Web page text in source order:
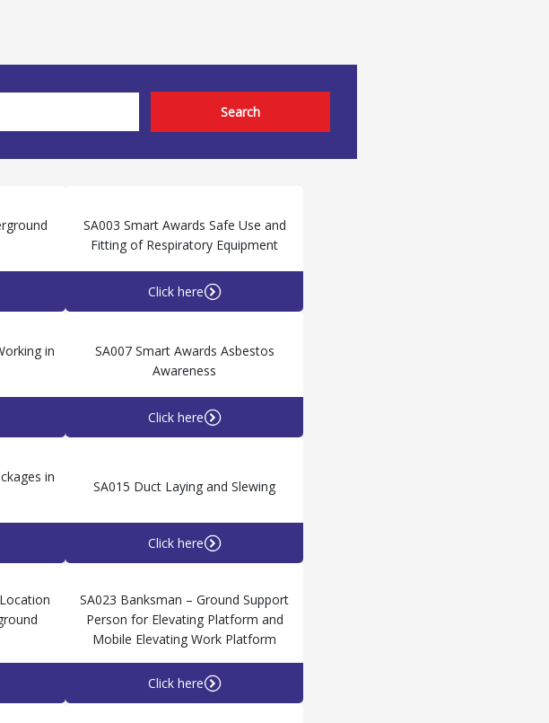
Search
SA003 Smart Awards Safe Use and
Fitting of Respiratory Equipment
Click here
in
SA007 Smart Awards Asbestos
Awareness
Click here
in
SA015 Duct Laying and Slewing
Click here
SA023 Banksman – Ground Support
Person for Elevating Platform and
Mobile Elevating Work Platform
Click here